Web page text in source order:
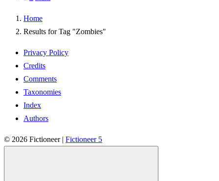
Home
Results for Tag "Zombies"
Privacy Policy
Credits
Comments
Taxonomies
Index
Authors
© 2026 Fictioneer | Fictioneer 5